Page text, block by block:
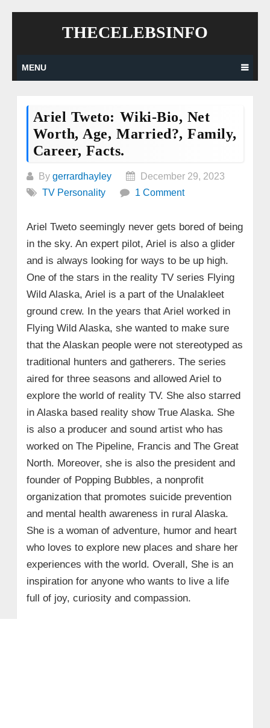
THECELEBSINFO
MENU
Ariel Tweto: Wiki-Bio, Net
Worth, Age, Married?, Family,
Career, Facts.
By gerrardhayley
December 29, 2023
TV Personality
1 Comment
Ariel Tweto seemingly never gets bored of being
in the sky. An expert pilot, Ariel is also a glider
and is always looking for ways to be up high.
One of the stars in the reality TV series Flying
Wild Alaska, Ariel is a part of the Unalakleet
ground crew. In the years that Ariel worked in
Flying Wild Alaska, she wanted to make sure
that the Alaskan people were not stereotyped as
traditional hunters and gatherers. The series
aired for three seasons and allowed Ariel to
explore the world of reality TV. She also starred
in Alaska based reality show True Alaska. She
is also a producer and sound artist who has
worked on The Pipeline, Francis and The Great
North. Moreover, she is also the president and
founder of Popping Bubbles, a nonprofit
organization that promotes suicide prevention
and mental health awareness in rural Alaska.
She is a woman of adventure, humor and heart
who loves to explore new places and share her
experiences with the world. Overall, She is an
inspiration for anyone who wants to live a life
full of joy, curiosity and compassion.